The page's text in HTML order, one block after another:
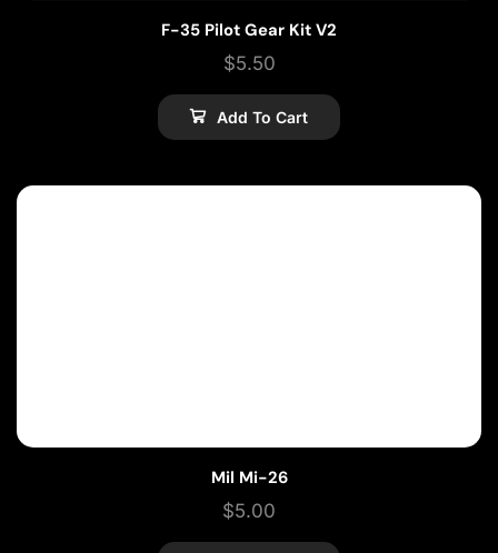
F-35 Pilot Gear Kit V2
$5.50
Add To Cart
Mil Mi-26
$5.00